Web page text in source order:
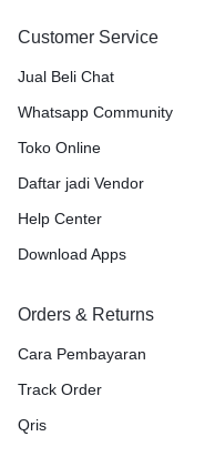
Customer Service
Jual Beli Chat
Whatsapp Community
Toko Online
Daftar jadi Vendor
Help Center
Download Apps
Orders & Returns
Cara Pembayaran
Track Order
Qris